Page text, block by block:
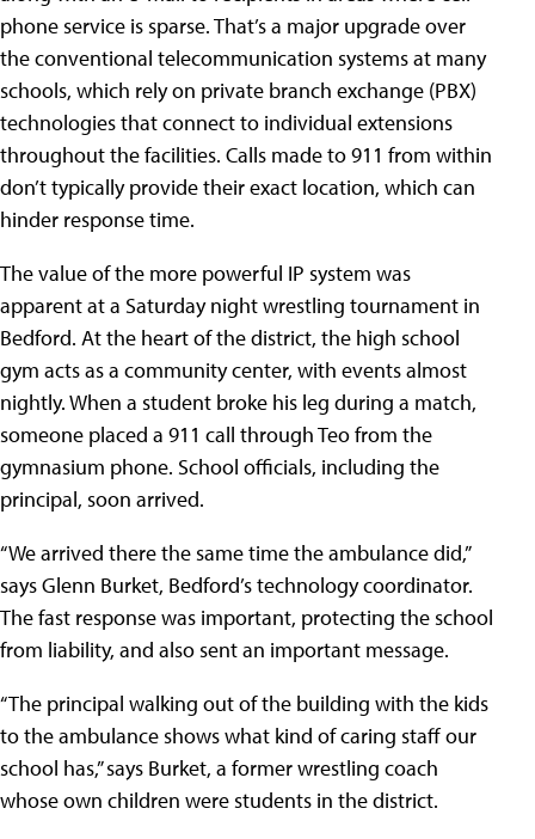
phone service is sparse. That’s a major upgrade over
the conventional telecommunication systems at many
schools, which rely on private branch exchange (PBX)
technologies that connect to individual extensions
throughout the facilities. Calls made to 911 from within
don’t typically provide their exact location, which can
hinder response time.
The value of the more powerful IP system was
apparent at a Saturday night wrestling tournament in
Bedford. At the heart of the district, the high school
gym acts as a community center, with events almost
nightly. When a student broke his leg during a match,
someone placed a 911 call through Teo from the
gymnasium phone. School officials, including the
principal, soon arrived.
“We arrived there the same time the ambulance did,”
says Glenn Burket, Bedford’s technology coordinator.
The fast response was important, protecting the school
from liability, and also sent an important message.
“The principal walking out of the building with the kids
to the ambulance shows what kind of caring staff our
school has,” says Burket, a former wrestling coach
whose own children were students in the district.